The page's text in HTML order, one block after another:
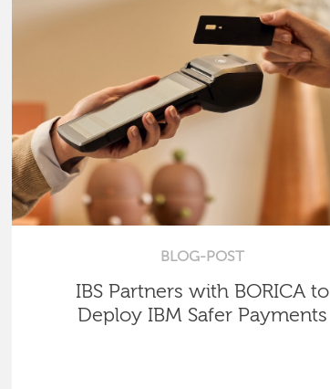
BLOG-POST
IBS Partners with BORICA to
Deploy IBM Safer Payments